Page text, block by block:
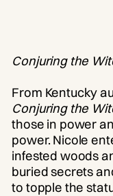
Conjuring the
From Kentucky
Conjuring the
those in power
power. Nicole
infested woods
buried secrets
to topple the